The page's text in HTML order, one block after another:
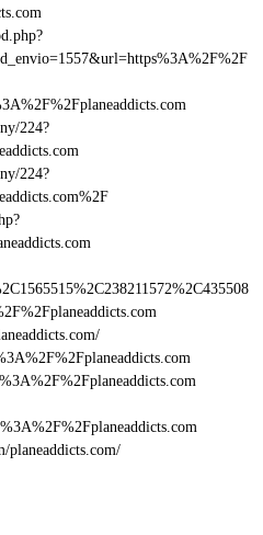
224?
224?
planeaddicts.com/